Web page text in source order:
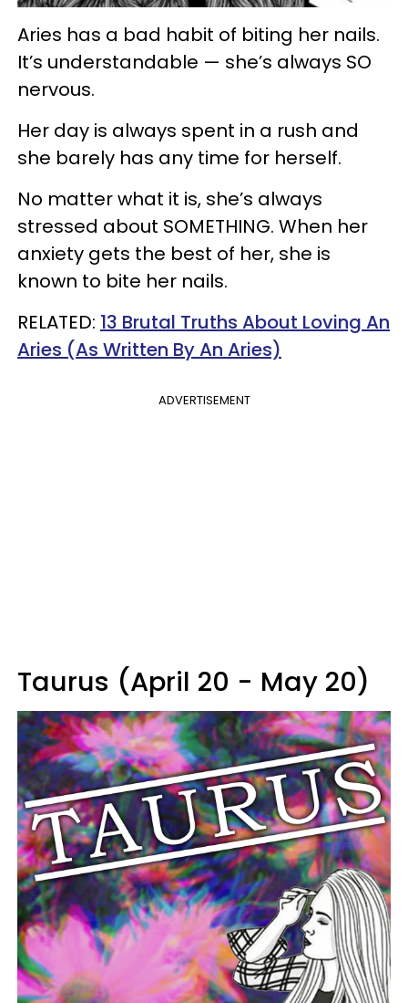
Aries has a bad habit of biting her nails.
It’s understandable — she’s always SO
nervous.
Her day is always spent in a rush and
she barely has any time for herself.
No matter what it is, she’s always
stressed about SOMETHING. When her
anxiety gets the best of her, she is
known to bite her nails.
RELATED: 13 Brutal Truths About Loving An
Aries (As Written By An Aries)
ADVERTISEMENT
Taurus (April 20 - May 20)